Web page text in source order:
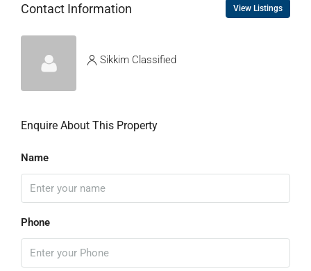
Contact Information View Listings
Sikkim Classified
Enquire About This Property
Name
Phone